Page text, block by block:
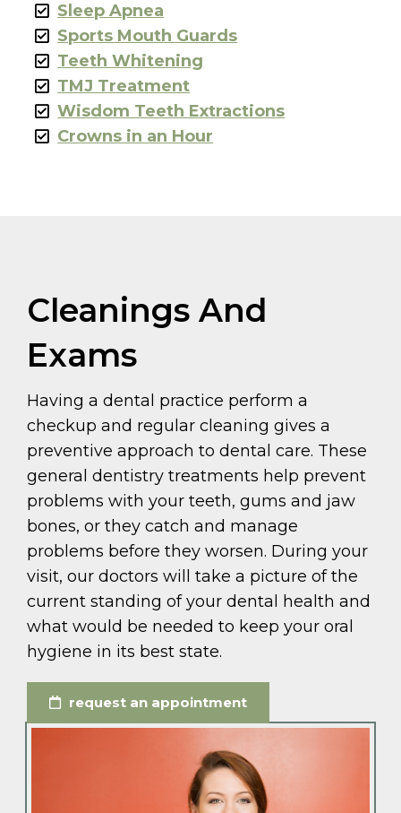
Sleep Apnea
Sports Mouth Guards
Teeth Whitening
TMJ Treatment
Wisdom Teeth Extractions
Crowns in an Hour
Cleanings And
Exams
Having a dental practice perform a
checkup and regular cleaning gives a
preventive approach to dental care. These
general dentistry treatments help prevent
problems with your teeth, gums and jaw
bones, or they catch and manage
problems before they worsen. During your
visit, our doctors will take a picture of the
current standing of your dental health and
what would be needed to keep your oral
hygiene in its best state.
request an appointment